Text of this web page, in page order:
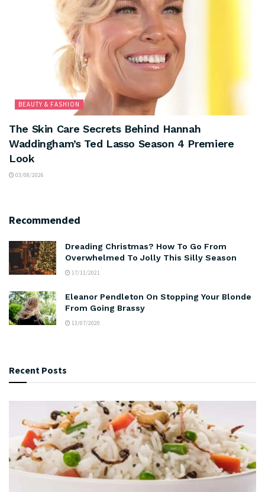
BEAUTY & FASHION
The Skin Care Secrets Behind Hannah
Waddingham’s Ted Lasso Season 4 Premiere
Look
03/08/2026
Recommended
Dreading Christmas? How To Go From
Overwhelmed To Jolly This Silly Season
17/11/2021
Eleanor Pendleton On Stopping Your Blonde
From Going Brassy
13/07/2020
Recent Posts